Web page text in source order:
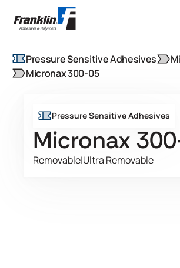
Pressure Sensitive Adhesives
Micronax 300-05
Pressure Sensitive Adhesives
Micronax
Removable|Ultra Removable